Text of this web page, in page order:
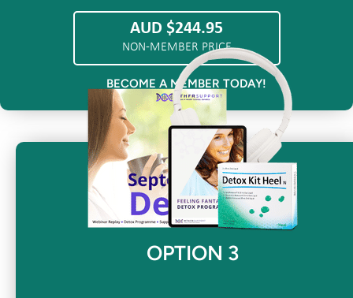
AUD $244.95
NON-MEMBER PRICE
BECOME A MEMBER TODAY!
OPTION 3